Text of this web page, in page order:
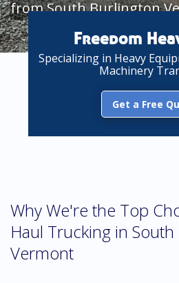
from South Burlington
Freedom
Specializing in Heavy
Machinery
Get a Free
Why We're the Top
Haul Trucking in
Vermont